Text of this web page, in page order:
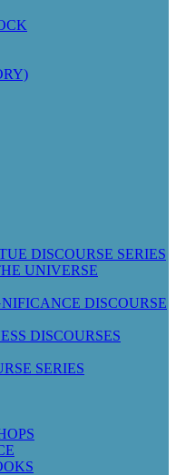
DISCOURSE SERIES
UNIVERSE
DISCOURSE
DISCOURSES
SERIES